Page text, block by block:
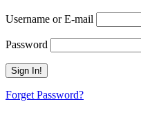
Username or E-mail
Password
Forget Password?